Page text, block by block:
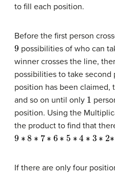
to fill each position.
Before the first person
9 possibilities of who can
winner crosses the line,
possibilities to take second
position has been claimed,
and so on until only 1
position. Using the
the product to find that
9 8 7∗ 6 5 4 3∗ 2∗
If there are only four